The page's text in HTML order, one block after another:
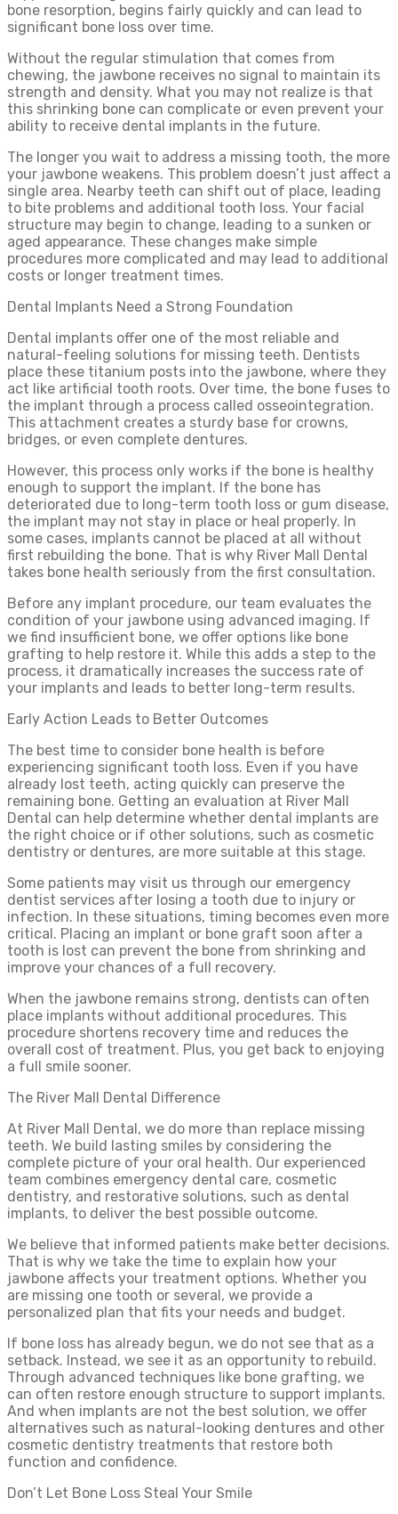
bone resorption, begins fairly quickly and can lead to
significant bone loss over time.
Without the regular stimulation that comes from
chewing, the jawbone receives no signal to maintain its
strength and density. What you may not realize is that
this shrinking bone can complicate or even prevent your
ability to receive dental implants in the future.
The longer you wait to address a missing tooth, the more
your jawbone weakens. This problem doesn’t just affect a
single area. Nearby teeth can shift out of place, leading
to bite problems and additional tooth loss. Your facial
structure may begin to change, leading to a sunken or
aged appearance. These changes make simple
procedures more complicated and may lead to additional
costs or longer treatment times.
Dental Implants Need a Strong Foundation
Dental implants offer one of the most reliable and
natural-feeling solutions for missing teeth. Dentists
place these titanium posts into the jawbone, where they
act like artificial tooth roots. Over time, the bone fuses to
the implant through a process called osseointegration.
This attachment creates a sturdy base for crowns,
bridges, or even complete dentures.
However, this process only works if the bone is healthy
enough to support the implant. If the bone has
deteriorated due to long-term tooth loss or gum disease,
the implant may not stay in place or heal properly. In
some cases, implants cannot be placed at all without
first rebuilding the bone. That is why River Mall Dental
takes bone health seriously from the first consultation.
Before any implant procedure, our team evaluates the
condition of your jawbone using advanced imaging. If
we find insufficient bone, we offer options like bone
grafting to help restore it. While this adds a step to the
process, it dramatically increases the success rate of
your implants and leads to better long-term results.
Early Action Leads to Better Outcomes
The best time to consider bone health is before
experiencing significant tooth loss. Even if you have
already lost teeth, acting quickly can preserve the
remaining bone. Getting an evaluation at River Mall
Dental can help determine whether dental implants are
the right choice or if other solutions, such as cosmetic
dentistry or dentures, are more suitable at this stage.
Some patients may visit us through our emergency
dentist services after losing a tooth due to injury or
infection. In these situations, timing becomes even more
critical. Placing an implant or bone graft soon after a
tooth is lost can prevent the bone from shrinking and
improve your chances of a full recovery.
When the jawbone remains strong, dentists can often
place implants without additional procedures. This
procedure shortens recovery time and reduces the
overall cost of treatment. Plus, you get back to enjoying
a full smile sooner.
The River Mall Dental Difference
At River Mall Dental, we do more than replace missing
teeth. We build lasting smiles by considering the
complete picture of your oral health. Our experienced
team combines emergency dental care, cosmetic
dentistry, and restorative solutions, such as dental
implants, to deliver the best possible outcome.
We believe that informed patients make better decisions.
That is why we take the time to explain how your
jawbone affects your treatment options. Whether you
are missing one tooth or several, we provide a
personalized plan that fits your needs and budget.
If bone loss has already begun, we do not see that as a
setback. Instead, we see it as an opportunity to rebuild.
Through advanced techniques like bone grafting, we
can often restore enough structure to support implants.
And when implants are not the best solution, we offer
alternatives such as natural-looking dentures and other
cosmetic dentistry treatments that restore both
function and confidence.
Don’t Let Bone Loss Steal Your Smile